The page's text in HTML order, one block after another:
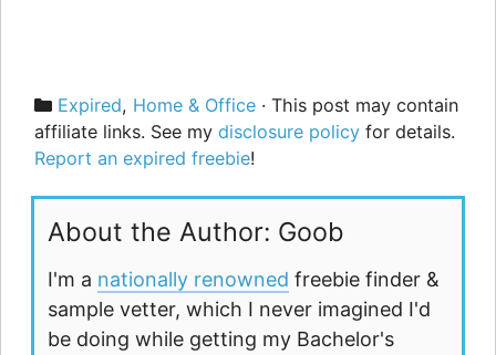
Categories
Expired, Home & Office · This post may contain
affiliate links. See my disclosure policy for details.
Report an expired freebie!
About the Author: Goob
I'm a nationally renowned freebie finder &
sample vetter, which I never imagined I'd
be doing while getting my Bachelor's